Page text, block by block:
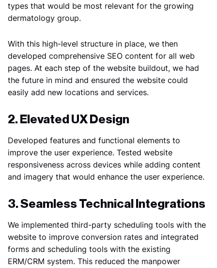
types that would be most relevant for the growing
dermatology group.
With this high-level structure in place, we then
developed comprehensive SEO content for all web
pages. At each step of the website buildout, we had
the future in mind and ensured the website could
easily add new locations and services.
2. Elevated UX Design
Developed features and functional elements to
improve the user experience. Tested website
responsiveness across devices while adding content
and imagery that would enhance the user experience.
3. Seamless Technical Integrations
We implemented third-party scheduling tools with the
website to improve conversion rates and integrated
forms and scheduling tools with the existing
ERM/CRM system. This reduced the manpower